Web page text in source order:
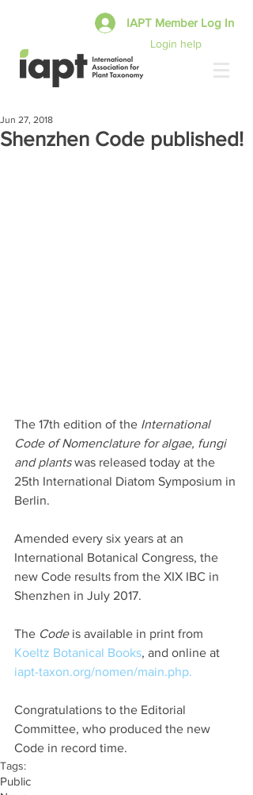
Login help
IAPT Member Log In
Shenzhen Code published!
Jun 27, 2018
The 17th edition of the International
Code of Nomenclature for algae, fungi
and plants was released today at the
25th International Diatom Symposium in
Berlin.
Amended every six years at an
International Botanical Congress, the
new Code results from the XIX IBC in
Shenzhen in July 2017.
The Code is available in print from
Koeltz Botanical Books, and online at
iapt-taxon.org/nomen/main.php.
Congratulations to the Editorial
Committee, who produced the new
Code in record time.
Tags:
Public